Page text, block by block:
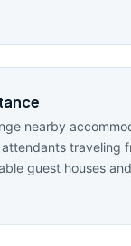
nearby
traveling
guest houses